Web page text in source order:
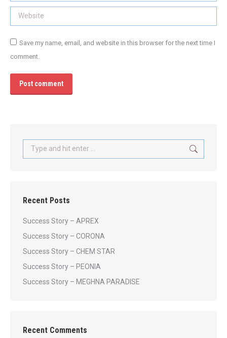
Website
Save my name, email, and website in this browser for the next time I
comment.
Post comment
Search:
Recent Posts
Success Story – APREX
Success Story – CORONA
Success Story – CHEM STAR
Success Story – PEONIA
Success Story – MEGHNA PARADISE
Recent Comments